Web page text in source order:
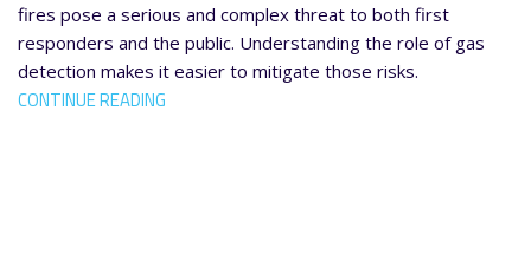
fires pose a serious and complex threat to both first
responders and the public. Understanding the role of gas
detection makes it easier to mitigate those risks.
CONTINUE READING